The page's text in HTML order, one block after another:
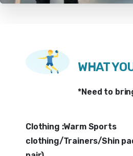
WHAT
*Need to
Clothing :Warm Sports
clothing/Trainers/Shin